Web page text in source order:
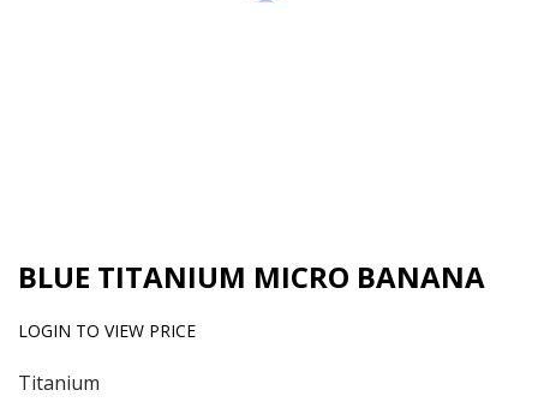
BLUE TITANIUM MICRO BANANA
LOGIN TO VIEW PRICE
Titanium